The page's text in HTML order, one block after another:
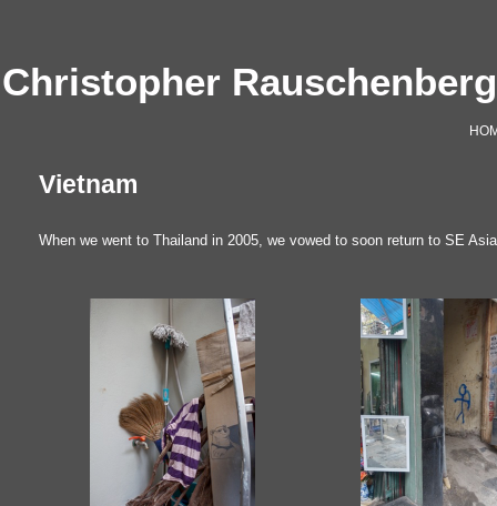
Christopher Rauschenberg
Vietnam
When we went to Thailand in 2005, we vowed to soon return to SE